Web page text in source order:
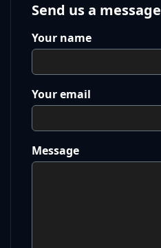
Send us a message
Your name
Your email
Message